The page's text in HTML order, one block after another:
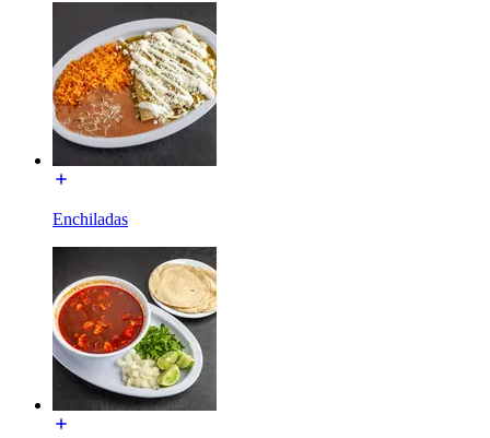
Enchiladas